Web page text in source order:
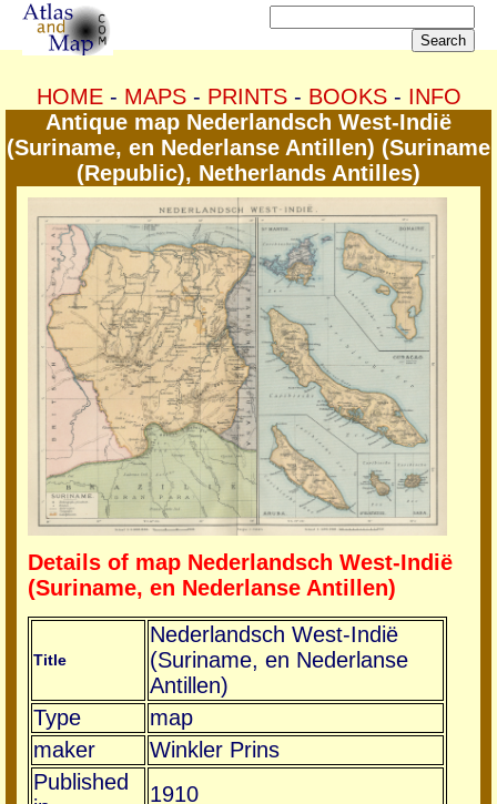
HOME- MAPS- PRINTS- BOOKS- INFO
Antique map Nederlandsch West-Indië
(Suriname, en Nederlanse Antillen) (Suriname
(Republic), Netherlands Antilles)
Details of map Nederlandsch West-Indië
(Suriname, en Nederlanse Antillen)
Title
Nederlandsch West-Indië
(Suriname, en Nederlanse
Antillen)
Type
map
maker
Winkler Prins
Published
1910